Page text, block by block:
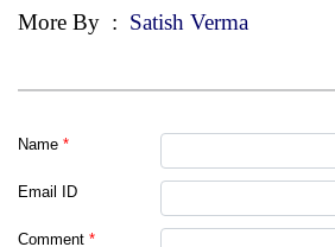
More By : Satish Verma
Name *
Email ID
Comment *